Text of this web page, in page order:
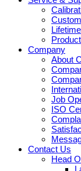
Company
About
Job
ISO
Contact Us
Head